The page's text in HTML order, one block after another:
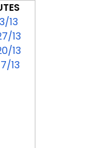
13
13
13
13